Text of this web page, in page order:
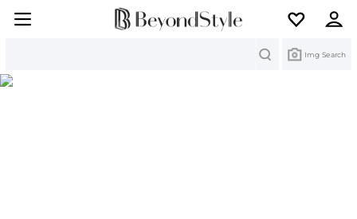
Img Search